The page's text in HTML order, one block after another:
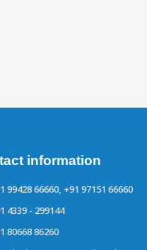
information
99428 66660, +91 97151 66660
4339 - 299144
80668 86260